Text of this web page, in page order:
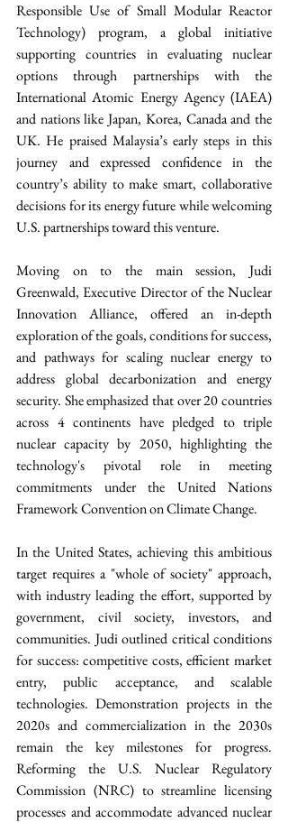
Responsible Use of Small Modular Reactor
Technology) program, a global initiative
supporting countries in evaluating nuclear
options through partnerships with the
International Atomic Energy Agency (IAEA)
and nations like Japan, Korea, Canada and the
UK. He praised Malaysia’s early steps in this
journey and expressed confidence in the
country’s ability to make smart, collaborative
decisions for its energy future while welcoming
U.S. partnerships toward this venture.
Moving on to the main session, Judi
Greenwald, Executive Director of the Nuclear
Innovation Alliance, offered an in-depth
exploration of the goals, conditions for success,
and pathways for scaling nuclear energy to
address global decarbonization and energy
security. She emphasized that over 20 countries
across 4 continents have pledged to triple
nuclear capacity by 2050, highlighting the
technology's pivotal role in meeting
commitments under the United Nations
Framework Convention on Climate Change.
In the United States, achieving this ambitious
target requires a "whole of society" approach,
with industry leading the effort, supported by
government, civil society, investors, and
communities. Judi outlined critical conditions
for success: competitive costs, efficient market
entry, public acceptance, and scalable
technologies. Demonstration projects in the
2020s and commercialization in the 2030s
remain the key milestones for progress.
Reforming the U.S. Nuclear Regulatory
Commission (NRC) to streamline licensing
processes and accommodate advanced nuclear